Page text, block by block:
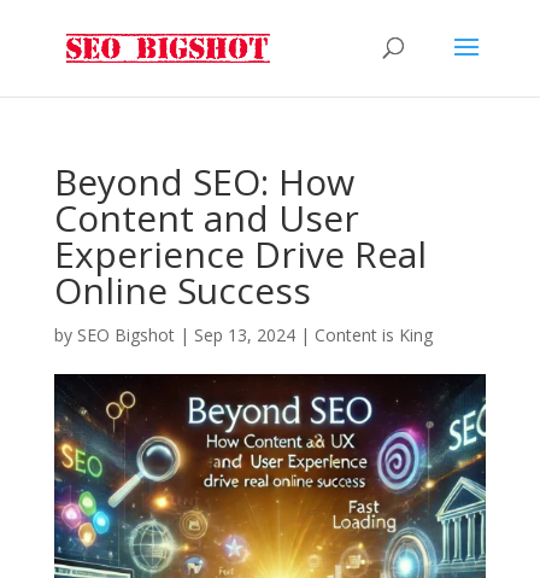
Beyond SEO: How
Content and User
Experience Drive Real
Online Success
by SEO Bigshot| Sep 13, 2024| Content is King